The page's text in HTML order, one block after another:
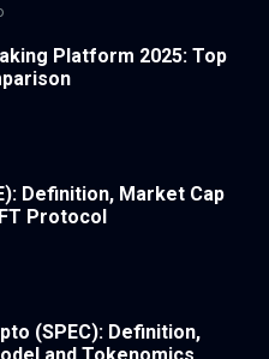
Platform 2025: Top
Definition, Market Cap
Protocol
(SPEC): Definition,